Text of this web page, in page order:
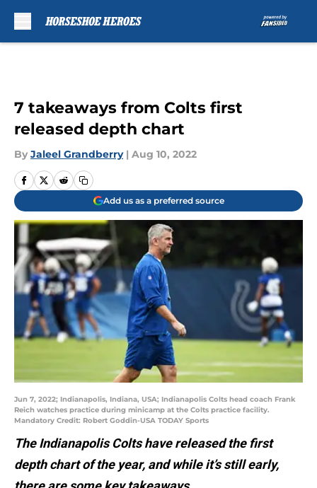
7 takeaways from Colts first
released depth chart
By Jaleel Grandberry | Aug 10, 2022
Add us as a preferred source
Jun 7, 2022; Indianapolis, Indiana, USA; Indianapolis Colts head coach Frank
Reich watches practice during minicamp at the Colts practice facility.
Mandatory Credit: Robert Goddin-USA TODAY Sports
The Indianapolis Colts have released the first
depth chart of the year, and while it’s still early,